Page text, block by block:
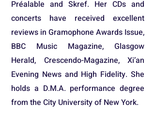
Préalable and Skref. Her CDs and
concerts have received excellent
reviews in Gramophone Awards Issue,
BBC Music Magazine, Glasgow
Herald, Crescendo-Magazine, Xi’an
Evening News and High Fidelity. She
holds a D.M.A. performance degree
from the City University of New York.